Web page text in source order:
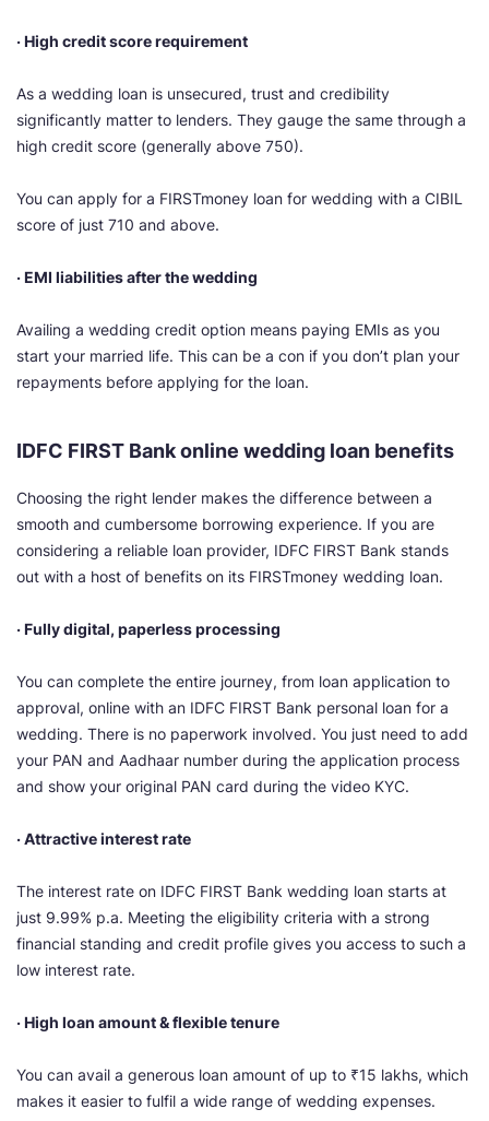
· High credit score requirement
As a wedding loan is unsecured, trust and credibility
significantly matter to lenders. They gauge the same through a
high credit score (generally above 750).
You can apply for a FIRSTmoney loan for wedding with a CIBIL
score of just 710 and above.
· EMI liabilities after the wedding
Availing a wedding credit option means paying EMIs as you
start your married life. This can be a con if you don’t plan your
repayments before applying for the loan.
IDFC FIRST Bank online wedding loan benefits
Choosing the right lender makes the difference between a
smooth and cumbersome borrowing experience. If you are
considering a reliable loan provider, IDFC FIRST Bank stands
out with a host of benefits on its FIRSTmoney wedding loan.
· Fully digital, paperless processing
You can complete the entire journey, from loan application to
approval, online with an IDFC FIRST Bank personal loan for a
wedding. There is no paperwork involved. You just need to add
your PAN and Aadhaar number during the application process
and show your original PAN card during the video KYC.
· Attractive interest rate
The interest rate on IDFC FIRST Bank wedding loan starts at
just 9.99% p.a. Meeting the eligibility criteria with a strong
financial standing and credit profile gives you access to such a
low interest rate.
· High loan amount & flexible tenure
You can avail a generous loan amount of up to ₹15 lakhs, which
makes it easier to fulfil a wide range of wedding expenses.